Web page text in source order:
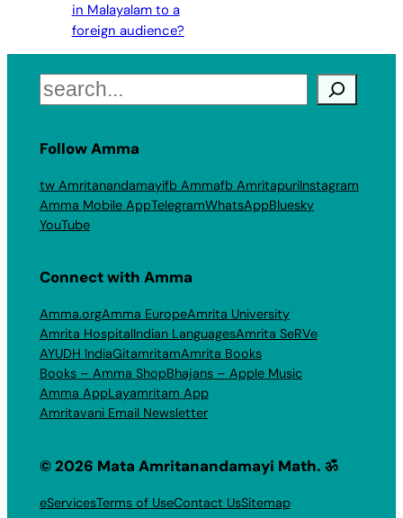
in Malayalam to a
foreign audience?
Search
Follow Amma
tw Amritanandamayifb Ammafb AmritapuriInstagram
Amma Mobile AppTelegramWhatsAppBluesky
YouTube
Connect with Amma
Amma.orgAmma EuropeAmrita University
Amrita HospitalIndian LanguagesAmrita SeRVe
AYUDH IndiaGitamritamAmrita Books
Books – Amma ShopBhajans – Apple Music
Amma AppLayamritam App
Amritavani Email Newsletter
© 2026 Mata Amritanandamayi Math. ॐ
eServicesTerms of UseContact UsSitemap